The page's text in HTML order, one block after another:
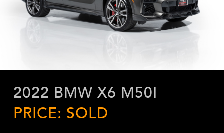
2022 BMW X6 M50I
PRICE: SOLD